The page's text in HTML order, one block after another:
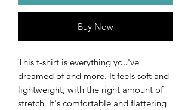
Buy Now
This t-shirt is everything you've
dreamed of and more. It feels soft and
lightweight, with the right amount of
stretch. It's comfortable and flattering